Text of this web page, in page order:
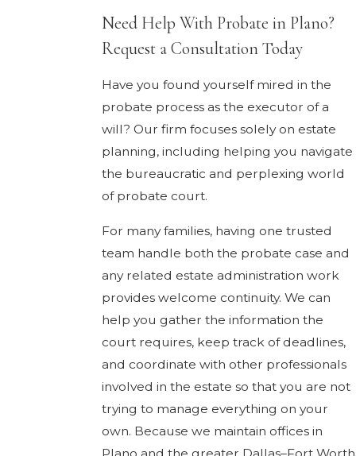
Need Help With Probate in Plano?
Request a Consultation Today
Have you found yourself mired in the
probate process as the executor of a
will? Our firm focuses solely on estate
planning, including helping you navigate
the bureaucratic and perplexing world
of probate court.
For many families, having one trusted
team handle both the probate case and
any related estate administration work
provides welcome continuity. We can
help you gather the information the
court requires, keep track of deadlines,
and coordinate with other professionals
involved in the estate so that you are not
trying to manage everything on your
own. Because we maintain offices in
Plano and the greater Dallas–Fort Worth